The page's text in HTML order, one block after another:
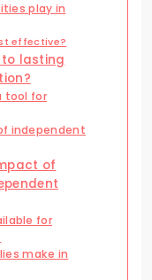
play in
effective?
lasting
tool for
independent
of
for
make in